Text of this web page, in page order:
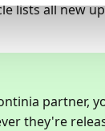
lists all new
partner,
they're